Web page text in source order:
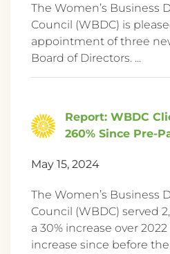
The Women’s Business
Council (WBDC) is
appointment of three
Board of Directors. ...
Report: WBDC
260% Since Pre-
May 15, 2024
The Women’s Business
Council (WBDC) served
a 30% increase over
increase since before